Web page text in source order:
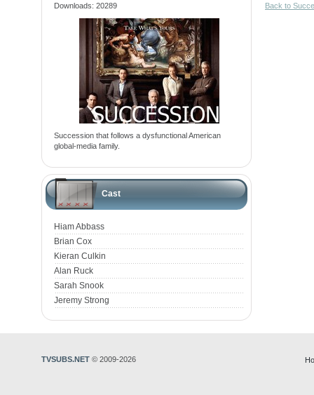
Downloads: 20289
Succession that follows a dysfunctional American
global-media family.
Cast
Hiam Abbass
Brian Cox
Kieran Culkin
Alan Ruck
Sarah Snook
Jeremy Strong
Back to
TVSUBS.NET © 2009-2026